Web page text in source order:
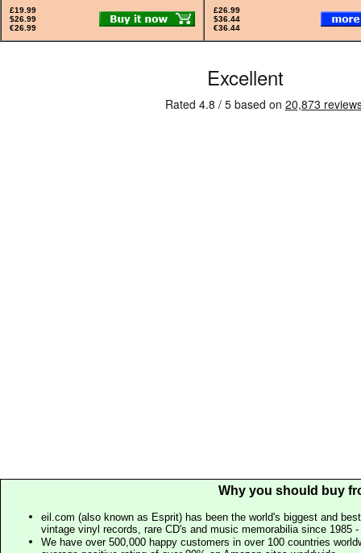
£19.99
$26.99
€26.99
£26.99
$36.44
€36.44
Why you should buy
eil.com (also known as Esprit) has been the world's biggest and
vintage vinyl records, rare CD's and music memorabilia since 1985
We have over 500,000 happy customers in over 100 countries